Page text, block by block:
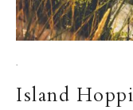
·
Island